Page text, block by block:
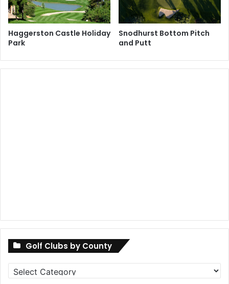
Haggerston Castle Holiday
Park
Snodhurst Bottom Pitch
and Putt
Golf Clubs by County
Golf
Clubs